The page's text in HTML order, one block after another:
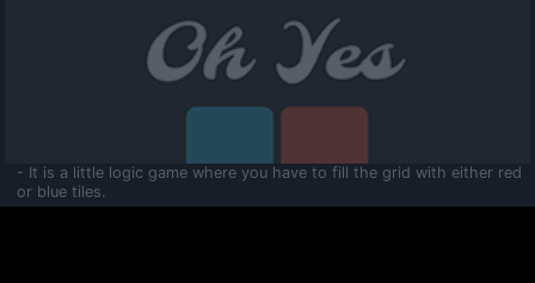
- It is a little logic game where you have to fill the grid with either red
or blue tiles.